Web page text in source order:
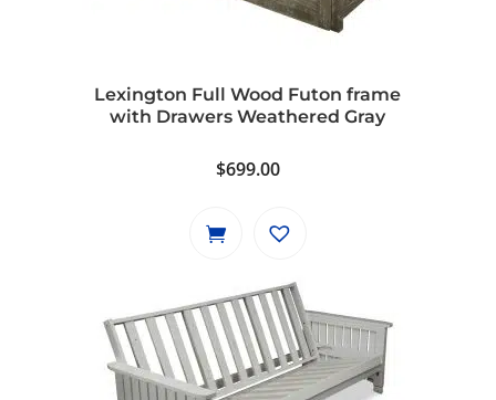
Lexington Full Wood Futon frame
with Drawers Weathered Gray
$699.00